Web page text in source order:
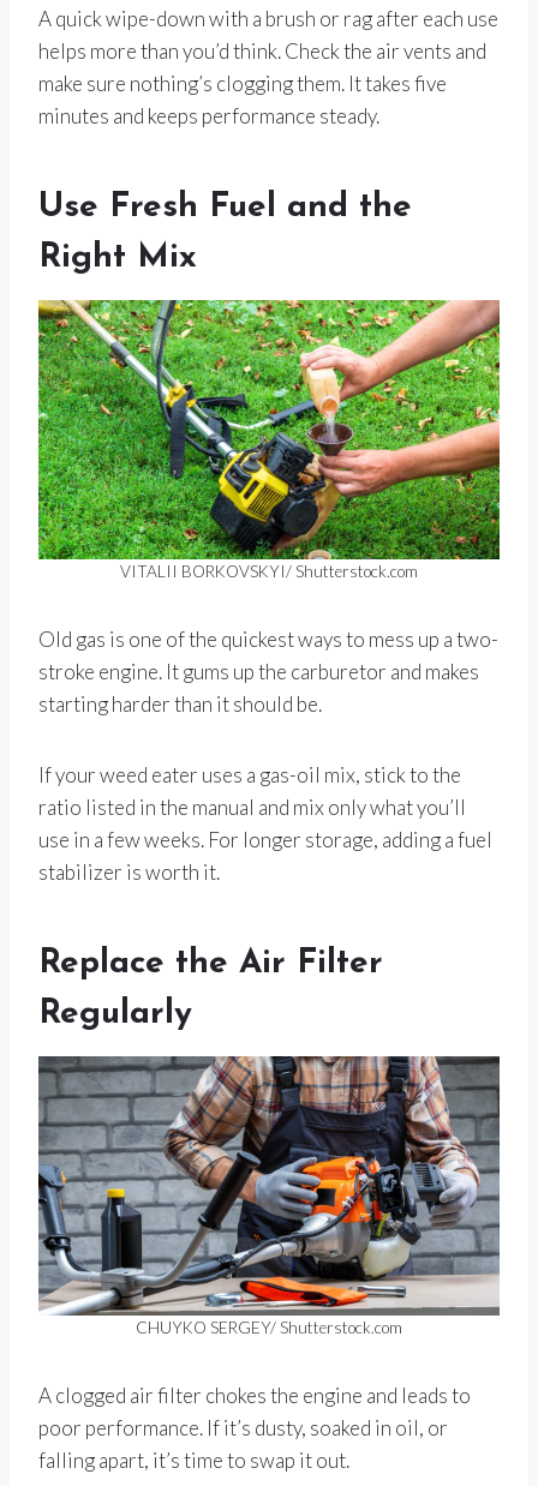
A quick wipe-down with a brush or rag after each use
helps more than you’d think. Check the air vents and
make sure nothing’s clogging them. It takes five
minutes and keeps performance steady.
Use Fresh Fuel and the
Right Mix
VITALII BORKOVSKYI/ Shutterstock.com
Old gas is one of the quickest ways to mess up a two-
stroke engine. It gums up the carburetor and makes
starting harder than it should be.
If your weed eater uses a gas-oil mix, stick to the
ratio listed in the manual and mix only what you’ll
use in a few weeks. For longer storage, adding a fuel
stabilizer is worth it.
Replace the Air Filter
Regularly
CHUYKO SERGEY/ Shutterstock.com
A clogged air filter chokes the engine and leads to
poor performance. If it’s dusty, soaked in oil, or
falling apart, it’s time to swap it out.